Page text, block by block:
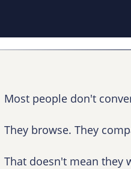
Most people don't
They browse. They
That doesn't mean they